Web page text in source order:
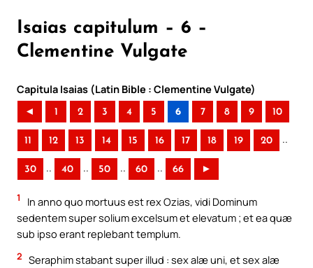
Isaias capitulum – 6 –
Clementine Vulgate
Capitula Isaias (Latin Bible : Clementine Vulgate)
◄ 1 2 3 4 5 6 7 8 9 10
11 12 13 14 15 16 17 18 19 20 ..
30 .. 40 .. 50 .. 60 .. 66 ►
1
In anno quo mortuus est rex Ozias, vidi Dominum
sedentem super solium excelsum et elevatum ; et ea quæ
sub ipso erant replebant templum.
2 Seraphim stabant super illud : sex alæ uni, et sex alæ